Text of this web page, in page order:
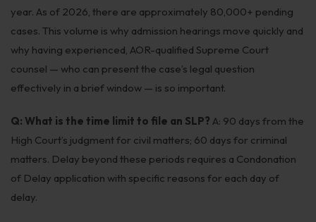
year. As of 2026, there are approximately 80,000+ pending
cases. This volume is why admission hearings move quickly and
why having experienced, AOR-qualified Supreme Court
counsel — who can present the case’s legal question
effectively in a brief window — is so important.
Q: What is the time limit to file an SLP? A: 90 days from the
High Court’s judgment for civil matters; 60 days for criminal
matters. Delay beyond these periods requires a Condonation
of Delay application with specific reasons for each day of
delay.